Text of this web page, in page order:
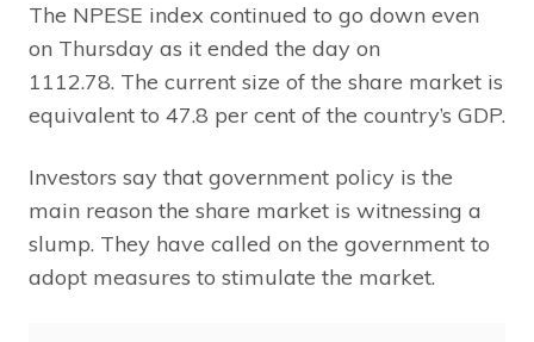
The NPESE index continued to go down even
on Thursday as it ended the day on
1112.78. The current size of the share market is
equivalent to 47.8 per cent of the country’s GDP.
Investors say that government policy is the
main reason the share market is witnessing a
slump. They have called on the government to
adopt measures to stimulate the market.